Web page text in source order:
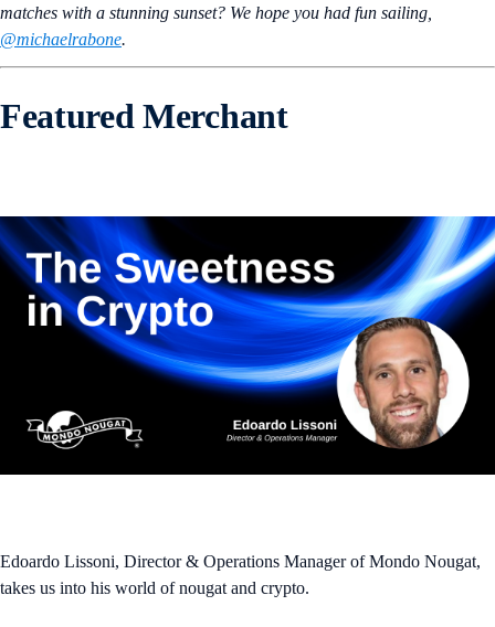
matches with a stunning sunset? We hope you had fun sailing,
@michaelrabone.
Featured Merchant
Edoardo Lissoni, Director & Operations Manager of Mondo Nougat,
takes us into his world of nougat and crypto.